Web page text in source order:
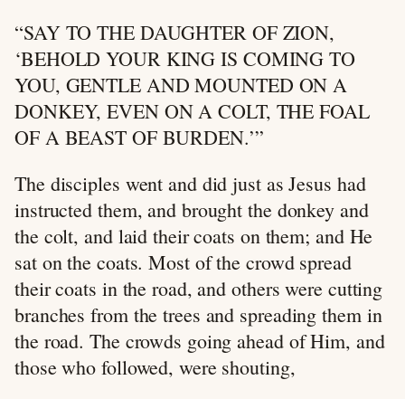
“SAY TO THE DAUGHTER OF ZION,
‘BEHOLD YOUR KING IS COMING TO
YOU, GENTLE AND MOUNTED ON A
DONKEY, EVEN ON A COLT, THE FOAL
OF A BEAST OF BURDEN.’”
The disciples went and did just as Jesus had
instructed them, and brought the donkey and
the colt, and laid their coats on them; and He
sat on the coats. Most of the crowd spread
their coats in the road, and others were cutting
branches from the trees and spreading them in
the road. The crowds going ahead of Him, and
those who followed, were shouting,